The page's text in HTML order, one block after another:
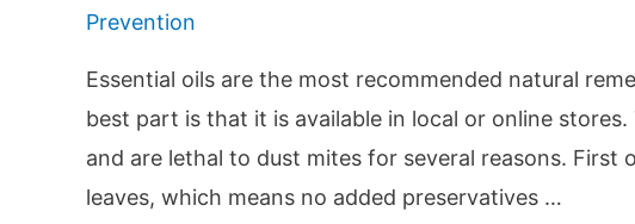
Prevention
Essential oils are the most recommended natural
best part is that it is available in local or online
and are lethal to dust mites for several reasons. First
leaves, which means no added preservatives …